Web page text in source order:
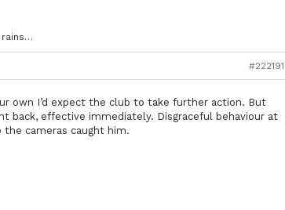
rains…
#222191
own I’d expect the club to take further action. But
back, effective immediately. Disgraceful behaviour at
the cameras caught him.